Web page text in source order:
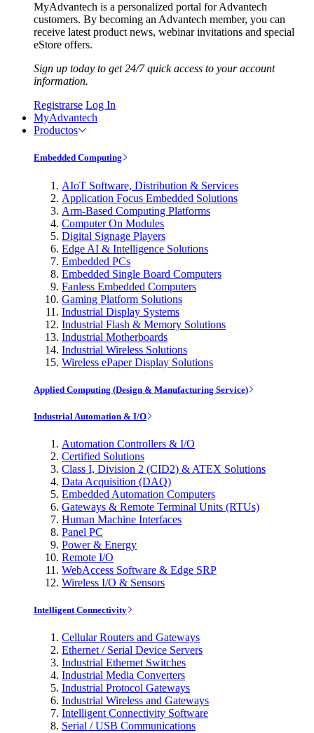
MyAdvantech is a personalized portal for Advantech
customers. By becoming an Advantech member, you can
receive latest product news, webinar invitations and special
eStore offers.
Sign up today to get 24/7 quick access to your account
information.
Registrarse Log In
MyAdvantech
Productos
Embedded Computing
AIoT Software, Distribution & Services
Application Focus Embedded Solutions
Arm-Based Computing Platforms
Computer On Modules
Digital Signage Players
Edge AI & Intelligence Solutions
Embedded PCs
Embedded Single Board Computers
Fanless Embedded Computers
Gaming Platform Solutions
Industrial Display Systems
Industrial Flash & Memory Solutions
Industrial Motherboards
Industrial Wireless Solutions
Wireless ePaper Display Solutions
Applied Computing (Design & Manufacturing Service)
Industrial Automation & I/O
Automation Controllers & I/O
Certified Solutions
Class I, Division 2 (CID2) & ATEX Solutions
Data Acquisition (DAQ)
Embedded Automation Computers
Gateways & Remote Terminal Units (RTUs)
Human Machine Interfaces
Panel PC
Power & Energy
Remote I/O
WebAccess Software & Edge SRP
Wireless I/O & Sensors
Intelligent Connectivity
Cellular Routers and Gateways
Ethernet / Serial Device Servers
Industrial Ethernet Switches
Industrial Media Converters
Industrial Protocol Gateways
Industrial Wireless and Gateways
Intelligent Connectivity Software
Serial / USB Communications